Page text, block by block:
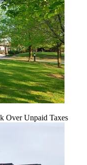
Over Unpaid Taxes